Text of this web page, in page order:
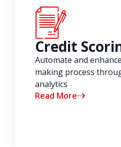
Credit
Automate and
making process
analytics
Read More